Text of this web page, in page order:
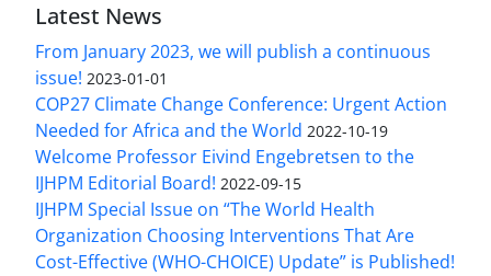
Latest News
From January 2023, we will publish a continuous
issue! 2023-01-01
COP27 Climate Change Conference: Urgent Action
Needed for Africa and the World 2022-10-19
Welcome Professor Eivind Engebretsen to the
IJHPM Editorial Board! 2022-09-15
IJHPM Special Issue on “The World Health
Organization Choosing Interventions That Are
Cost-Effective (WHO-CHOICE) Update” is Published!